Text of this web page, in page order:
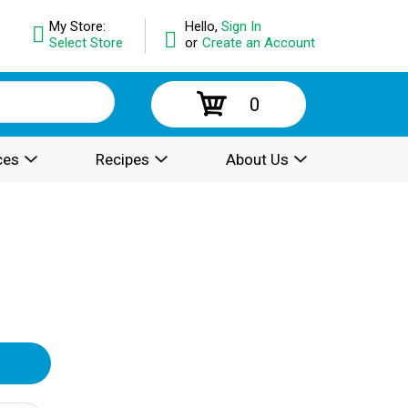
Hello, Sign In
or Create an Account
My Store:
Select Store
0
Recipes About Us